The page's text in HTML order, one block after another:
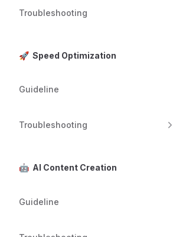
Troubleshooting
🚀 Speed Optimization
Guideline
Troubleshooting
🤖 AI Content Creation
Guideline